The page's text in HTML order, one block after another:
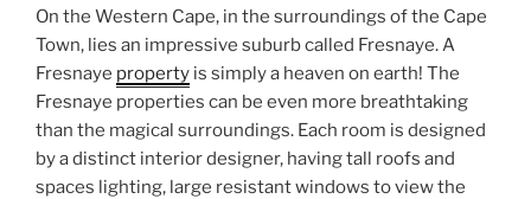
On the Western Cape, in the surroundings of the Cape
Town, lies an impressive suburb called Fresnaye. A
Fresnaye property is simply a heaven on earth! The
Fresnaye properties can be even more breathtaking
than the magical surroundings. Each room is designed
by a distinct interior designer, having tall roofs and
spaces lighting, large resistant windows to view the